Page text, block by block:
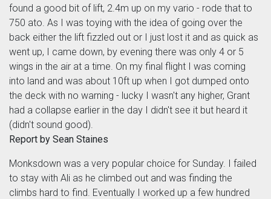
found a good bit of lift, 2.4m up on my vario - rode that to
750 ato. As I was toying with the idea of going over the
back either the lift fizzled out or I just lost it and as quick as
went up, I came down, by evening there was only 4 or 5
wings in the air at a time. On my final flight I was coming
into land and was about 10ft up when I got dumped onto
the deck with no warning - lucky I wasn't any higher, Grant
had a collapse earlier in the day I didn't see it but heard it
(didn't sound good).
Report by Sean Staines
Monksdown was a very popular choice for Sunday. I failed
to stay with Ali as he climbed out and was finding the
climbs hard to find. Eventually I worked up a few hundred